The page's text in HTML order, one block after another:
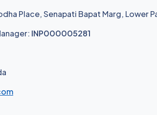
Place, Senapati Bapat Marg, Lower
INP000005281